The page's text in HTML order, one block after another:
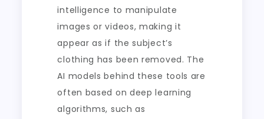
intelligence to manipulate
images or videos, making it
appear as if the subject’s
clothing has been removed. The
AI models behind these tools are
often based on deep learning
algorithms, such as